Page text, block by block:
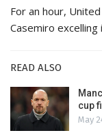
For an hour,
Casemiro
READ ALSO
cup
May